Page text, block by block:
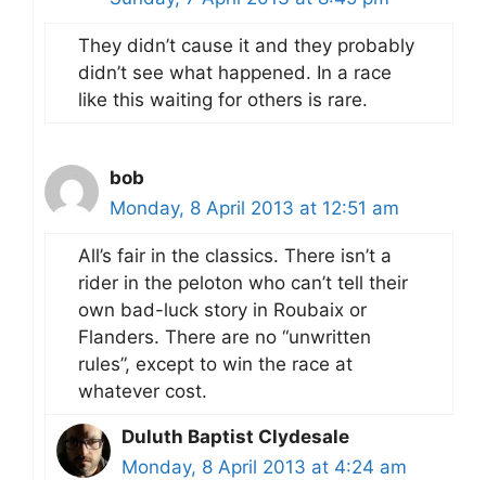
They didn’t cause it and they probably
didn’t see what happened. In a race
like this waiting for others is rare.
bob
Monday, 8 April 2013 at 12:51 am
All’s fair in the classics. There isn’t a
rider in the peloton who can’t tell their
own bad-luck story in Roubaix or
Flanders. There are no “unwritten
rules”, except to win the race at
whatever cost.
Duluth Baptist Clydesale
Monday, 8 April 2013 at 4:24 am